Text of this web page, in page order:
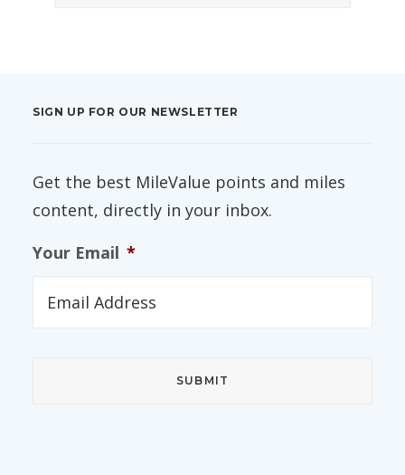
SIGN UP FOR OUR NEWSLETTER
Get the best MileValue points and miles
content, directly in your inbox.
Your Email *